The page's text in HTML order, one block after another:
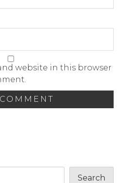
website in this browser
Search